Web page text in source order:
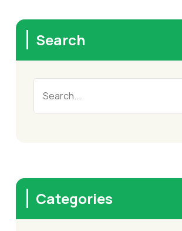
Search
Categories